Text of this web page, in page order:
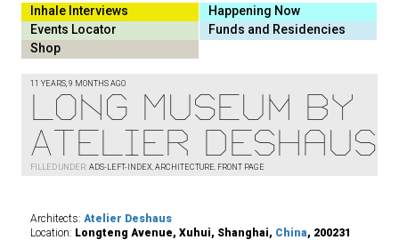
Inhale Interviews
Happening Now
Events Locator
Funds and Residencies
Shop
11 YEARS, 9 MONTHS AGO
Long Museum by
Atelier Deshaus
FILLED UNDER: ADS-LEFT-INDEX, ARCHITECTURE, FRONT PAGE
Architects: Atelier Deshaus
Location: Longteng Avenue, Xuhui, Shanghai, China, 200231